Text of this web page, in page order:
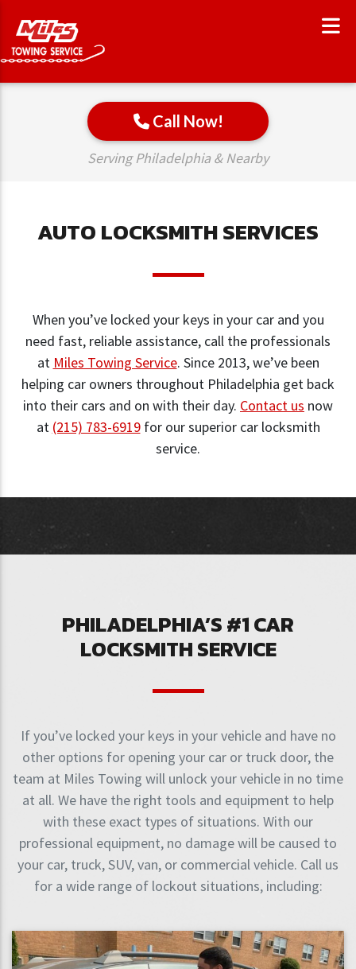
Call Now!
Serving Philadelphia & Nearby
AUTO LOCKSMITH SERVICES
When you’ve locked your keys in your car and you
need fast, reliable assistance, call the professionals
at Miles Towing Service. Since 2013, we’ve been
helping car owners throughout Philadelphia get back
into their cars and on with their day. Contact us now
at (215) 783-6919for our superior car locksmith
service.
PHILADELPHIA’S #1 CAR
LOCKSMITH SERVICE
If you’ve locked your keys in your vehicle and have no
other options for opening your car or truck door, the
team at Miles Towing will unlock your vehicle in no time
at all. We have the right tools and equipment to help
with these exact types of situations. With our
professional equipment, no damage will be caused to
your car, truck, SUV, van, or commercial vehicle. Call us
for a wide range of lockout situations, including: